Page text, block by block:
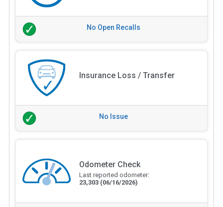
No Open Recalls
Insurance Loss / Transfer
No Issue
Odometer Check
Last reported odometer:
23,303 (06/16/2026)